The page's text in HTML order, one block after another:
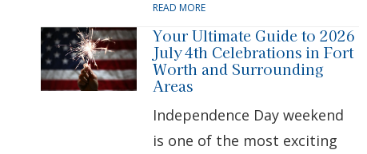
READ MORE
Your Ultimate Guide to 2026
July 4th Celebrations in Fort
Worth and Surrounding
Areas
Independence Day weekend
is one of the most exciting